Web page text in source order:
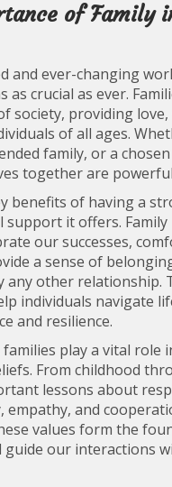
of Family
and ever-changing
as crucial as ever.
society, providing
of all ages.
family, or a
together are
benefits of having a
support it offers. Family
our successes,
a sense of
any other relationship.
individuals navigate
and resilience.
play a vital role
From childhood
lessons about
empathy, and
values form the
guide our interactions